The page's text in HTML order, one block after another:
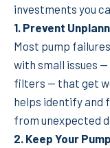
investments you
1. Prevent
Most pump
with small issues
filters — that get
helps identify and
from unexpected
2. Keep Your